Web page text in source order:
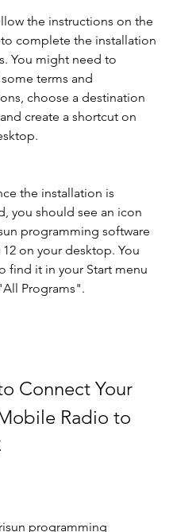
complete the installation
You might need to
terms and
choose a destination
create a shortcut on
you should see an icon
programming software
12 on your desktop. You
find it in your Start menu
Programs".
Radio to